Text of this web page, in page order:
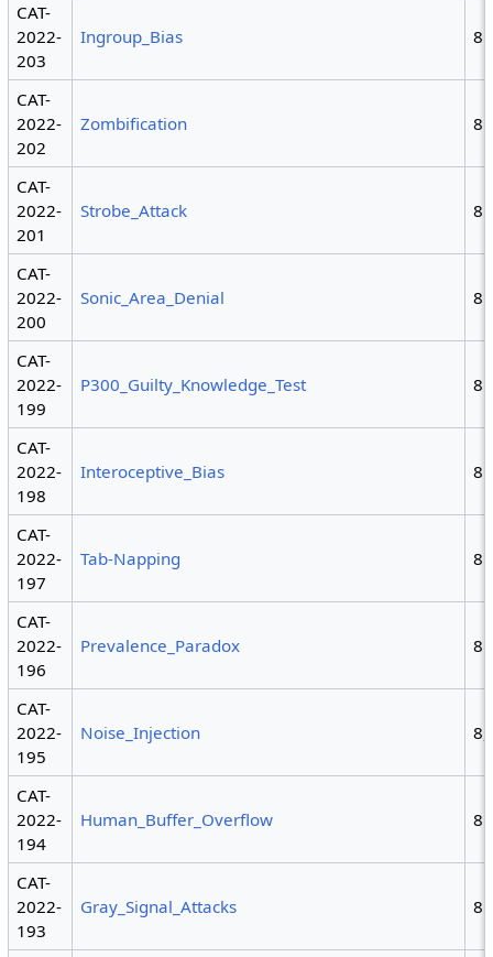
CAT-
2022-
203
Ingroup_Bias 8
CAT-
2022-
202
Zombification 8
CAT-
2022-
201
Strobe_Attack 8
CAT-
2022-
200
Sonic_Area_Denial 8
CAT-
2022-
199
P300_Guilty_Knowledge_Test 8
CAT-
2022-
198
Interoceptive_Bias 8
CAT-
2022-
197
Tab-Napping 8
CAT-
2022-
196
Prevalence_Paradox 8
CAT-
2022-
195
Noise_Injection 8,
CAT-
2022-
194
Human_Buffer_Overflow 8
CAT-
2022-
193
Gray_Signal_Attacks 8